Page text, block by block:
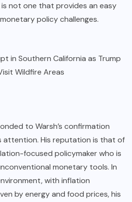
not one that provides an easy
policy challenges.
in Southern California as Trump
Wildfire Areas
to Warsh’s confirmation
attention. His reputation is that of
focused policymaker who is
monetary tools. In
with inflation
by energy and food prices, his